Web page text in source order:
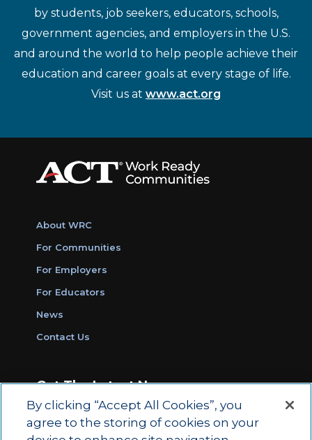
by students, job seekers, educators, schools,
government agencies, and employers in the U.S.
and around the world to help people achieve their
education and career goals at every stage of life.
Visit us at www.act.org
About WRC
For Communities
For Employers
For Educators
News
Contact Us
Get The Latest News
Sign Up for Work Ready Communities
Monthly Updates
By clicking “Accept All Cookies”, you
agree to the storing of cookies on your